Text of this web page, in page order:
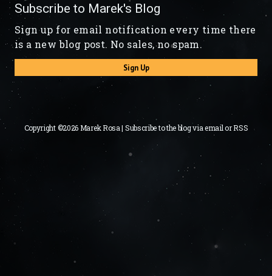
Subscribe to Marek's Blog
Sign up for email notification every time there
is a new blog post. No sales, no spam.
Sign Up
Copyright ©2026 Marek Rosa | Subscribe to the blog viaemailorRSS